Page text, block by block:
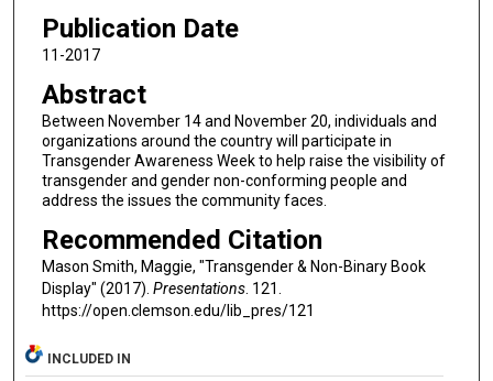
Publication Date
11-2017
Abstract
Between November 14 and November 20, individuals and
organizations around the country will participate in
Transgender Awareness Week to help raise the visibility of
transgender and gender non-conforming people and
address the issues the community faces.
Recommended Citation
Mason Smith, Maggie, "Transgender & Non-Binary Book
Display" (2017). Presentations. 121.
https://open.clemson.edu/lib_pres/121
INCLUDED IN